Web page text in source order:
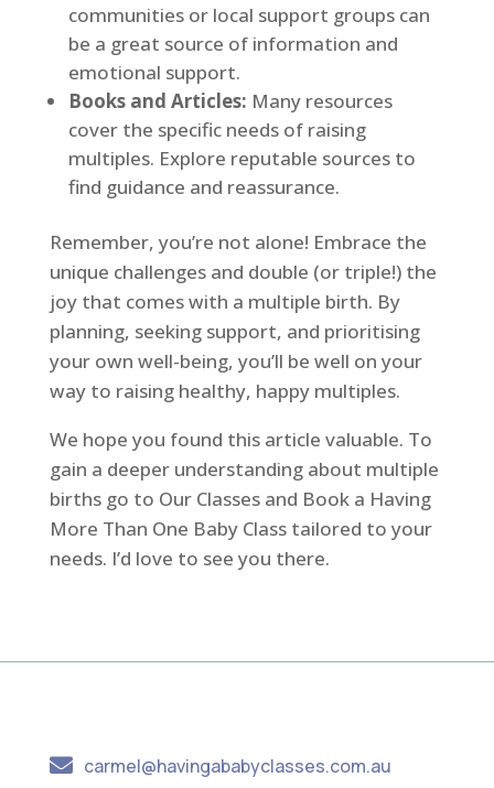
communities or local support groups can
be a great source of information and
emotional support.
Books and Articles: Many resources
cover the specific needs of raising
multiples. Explore reputable sources to
find guidance and reassurance.
Remember, you’re not alone! Embrace the
unique challenges and double (or triple!) the
joy that comes with a multiple birth. By
planning, seeking support, and prioritising
your own well-being, you’ll be well on your
way to raising healthy, happy multiples.
We hope you found this article valuable. To
gain a deeper understanding about multiple
births go to Our Classes and Book a Having
More Than One Baby Class tailored to your
needs. I’d love to see you there.
 carmel@havingababyclasses.com.au